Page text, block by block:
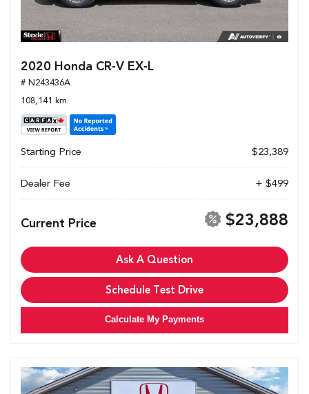
2020 Honda CR-V EX-L
# N243436A
108,141 km.
Starting Price $23,389
Dealer Fee + $499
Current Price $23,888
Ask A Question
Schedule Test Drive
Calculate My Payments